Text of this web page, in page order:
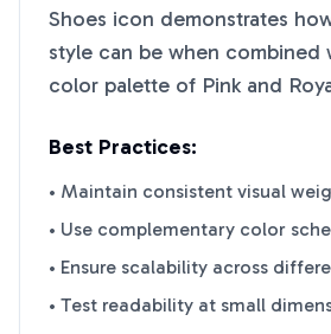
Shoes icon demonstrates
style can be when combined
color palette of Pink and
Best Practices:
• Maintain consistent visual
• Use complementary color
• Ensure scalability across
• Test readability at small